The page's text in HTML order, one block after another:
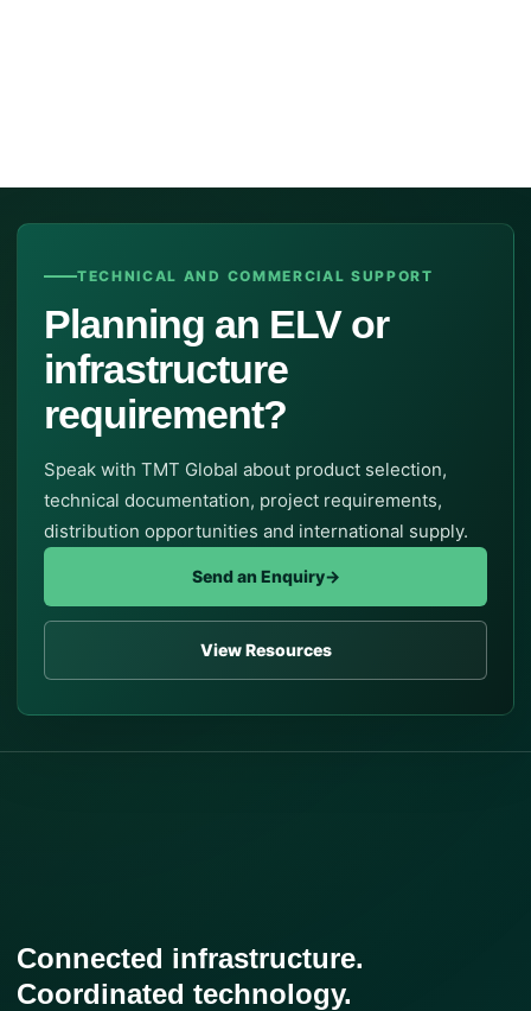
TECHNICAL AND COMMERCIAL SUPPORT
Planning an ELV or
infrastructure
requirement?
Speak with TMT Global about product selection,
technical documentation, project requirements,
distribution opportunities and international supply.
Send an Enquiry→
View Resources
Connected infrastructure.
Coordinated technology.